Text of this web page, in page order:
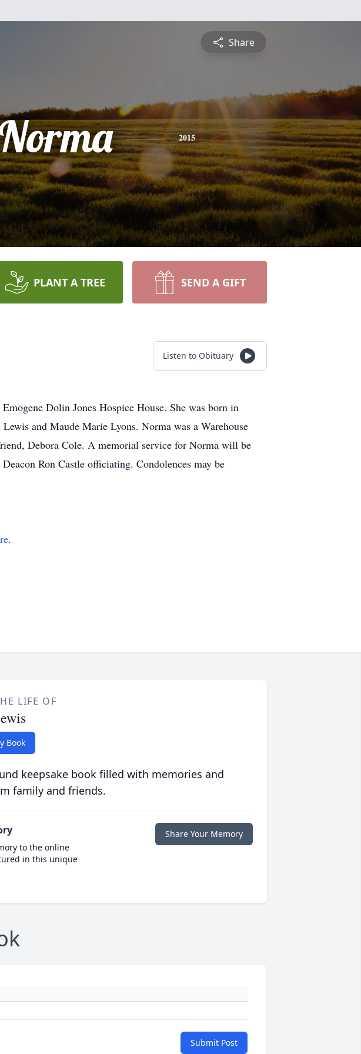
Share
2015
PLANT A TREE SEND A GIFT
Listen to Obituary
Dolin Jones Hospice House. She was born in
and Maude Marie Lyons. Norma was a Warehouse
Debora Cole. A memorial service for Norma will be
Ron Castle officiating. Condolences may be
.
LIFE OF
Book
keepsake book filled with memories and
family and friends.
to the online
in this unique
Share Your Memory
Submit Post